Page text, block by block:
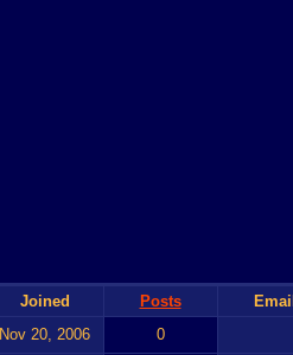
Joined Posts Email
Nov 20, 2006 0